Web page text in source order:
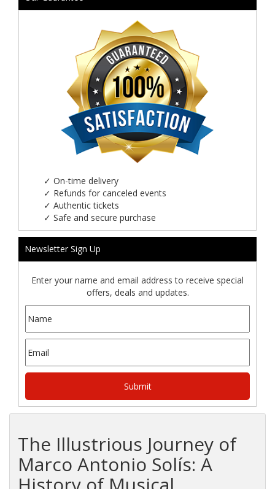
✓ On-time delivery
✓ Refunds for canceled events
✓ Authentic tickets
✓ Safe and secure purchase
Newsletter Sign Up
Enter your name and email address to receive special
offers, deals and updates.
The Illustrious Journey of
Marco Antonio Solís: A